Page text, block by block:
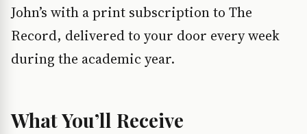
John’s with a print subscription to The
Record, delivered to your door every week
during the academic year.
What You’ll Receive